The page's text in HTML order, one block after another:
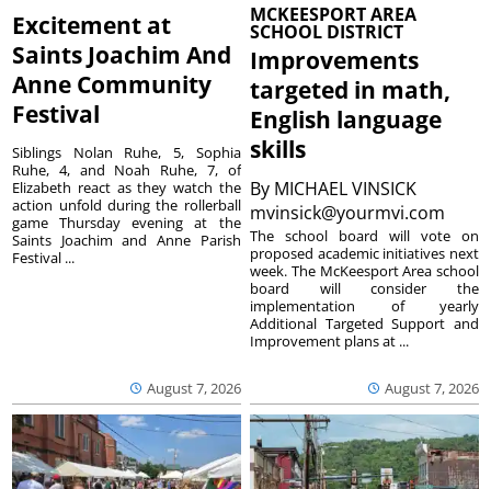
Excitement at
Saints Joachim And
Anne Community
Festival
August 7, 2026
Siblings Nolan Ruhe, 5, Sophia
Ruhe, 4, and Noah Ruhe, 7, of
Elizabeth react as they watch the
action unfold during the rollerball
game Thursday evening at the
Saints Joachim and Anne Parish
Festival ...
MCKEESPORT AREA
SCHOOL DISTRICT
Improvements
targeted in math,
English language
skills
By MICHAEL VINSICK
mvinsick@yourmvi.com
August 7, 2026
The school board will vote on
proposed academic initiatives next
week. The McKeesport Area school
board will consider the
implementation of yearly
Additional Targeted Support and
Improvement plans at ...